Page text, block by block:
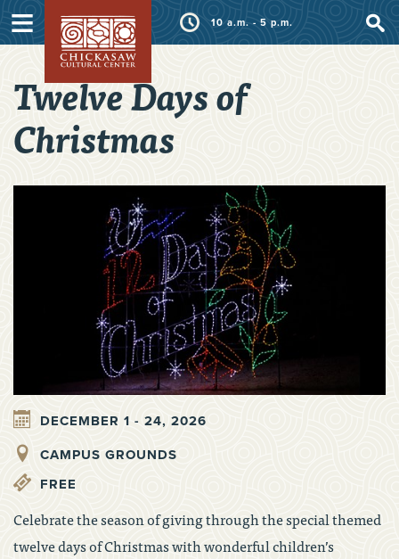
10 a.m. - 5 p.m.
≡
Twelve Days of
Christmas
DECEMBER 1 - 24, 2026
CAMPUS GROUNDS
FREE
Celebrate the season of giving through the special themed
twelve days of Christmas with wonderful children’s